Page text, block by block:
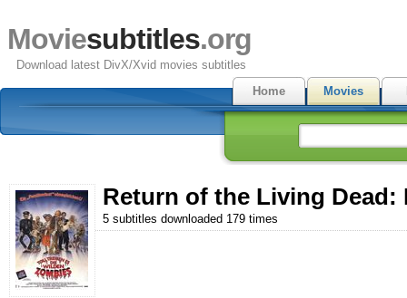
Moviesubtitles.org
Download latest DivX/Xvid movies subtitles
Home
Movies
Return of the Living Dead:
5 subtitles downloaded 179 times